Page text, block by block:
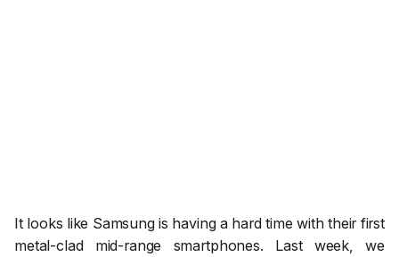
It looks like Samsung is having a hard time with their first
metal-clad mid-range smartphones. Last week, we